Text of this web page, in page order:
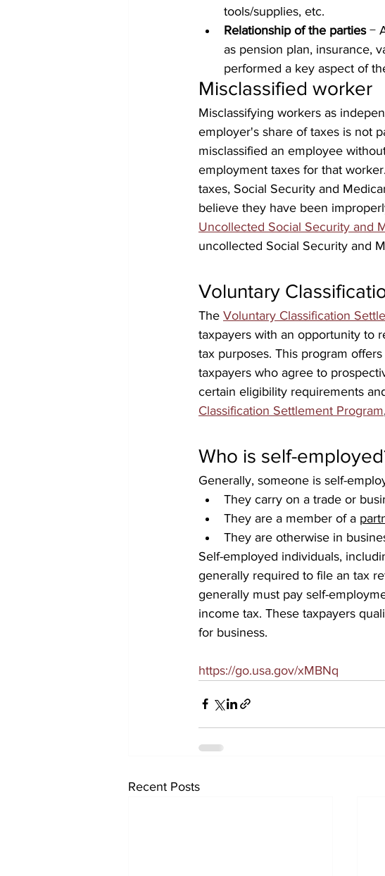
tools/supplies, etc.
Relationship of the parties −
as pension plan, insurance,
performed a key aspect of
Misclassified worker
Misclassifying workers as
employer's share of taxes is not
misclassified an employee
employment taxes for that
taxes, Social Security and
believe they have been
Uncollected Social Security and
uncollected Social Security and
Voluntary
The Voluntary Classification
taxpayers with an opportunity to
tax purposes. This program
taxpayers who agree to
certain eligibility requirements
Classification Settlement Program
Who is self-
Generally, someone is self-
They carry on a trade or
They are a member of a
They are otherwise in
Self-employed individuals,
generally required to file an tax
generally must pay self-
income tax. These taxpayers
for business.
https://go.usa.gov/xMBNq
Recent Posts